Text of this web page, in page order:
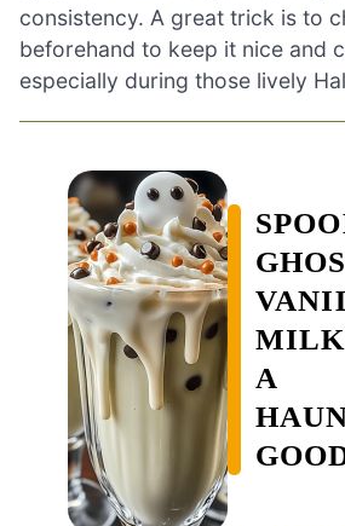
consistency. A great trick is to
beforehand to keep it nice and
especially during those lively
A